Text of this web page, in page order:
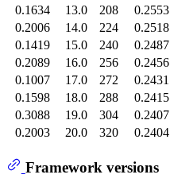
0.1634
13.0 208 0.2553
0.2006
14.0 224 0.2518
0.1419
15.0 240 0.2487
0.2089
16.0 256 0.2456
0.1007
17.0 272 0.2431
0.1598
18.0 288 0.2415
0.3088
19.0 304 0.2407
0.2003
20.0 320 0.2404
Framework versions